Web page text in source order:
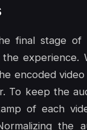
final stage
experience.
encoded
To keep the
of each
the